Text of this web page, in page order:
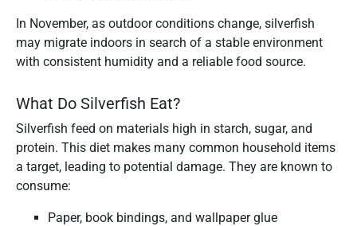
In November, as outdoor conditions change, silverfish
may migrate indoors in search of a stable environment
with consistent humidity and a reliable food source.
What Do Silverfish Eat?
Silverfish feed on materials high in starch, sugar, and
protein. This diet makes many common household items
a target, leading to potential damage. They are known to
consume:
Paper, book bindings, and wallpaper glue